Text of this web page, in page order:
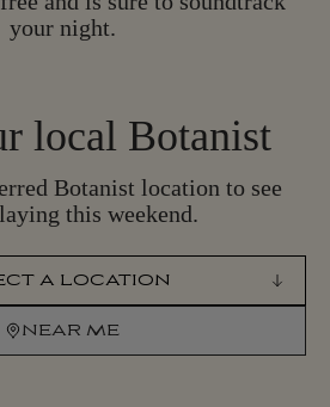
your night.
local Botanist
Botanist location to see
this weekend.
SELECT LOCATION
NEAR ME
NEAR ME